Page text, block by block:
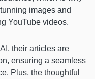
images and
YouTube videos.
their articles are
ensuring a seamless
Plus, the thoughtful